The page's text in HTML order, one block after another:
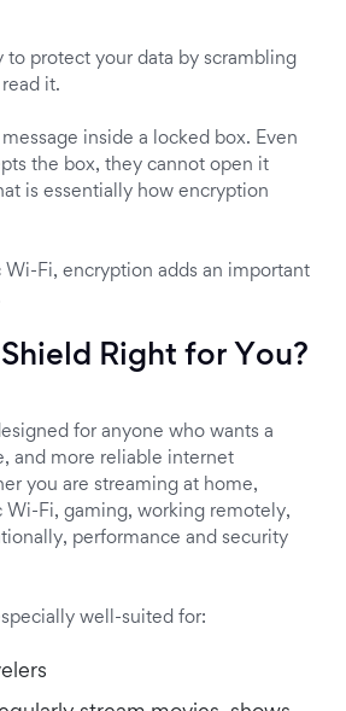
to protect your data by scrambling
it.
inside a locked box. Even
the box, they cannot open it
is essentially how encryption
Fi, encryption adds an important
Right for You?
for anyone who wants a
and more reliable internet
you are streaming at home,
Wi-Fi, gaming, working remotely,
performance and security
well-suited for: